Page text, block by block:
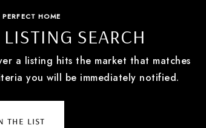
HOME
SEARCH
a listing hits the market that matches
you will be immediately notified.
the list